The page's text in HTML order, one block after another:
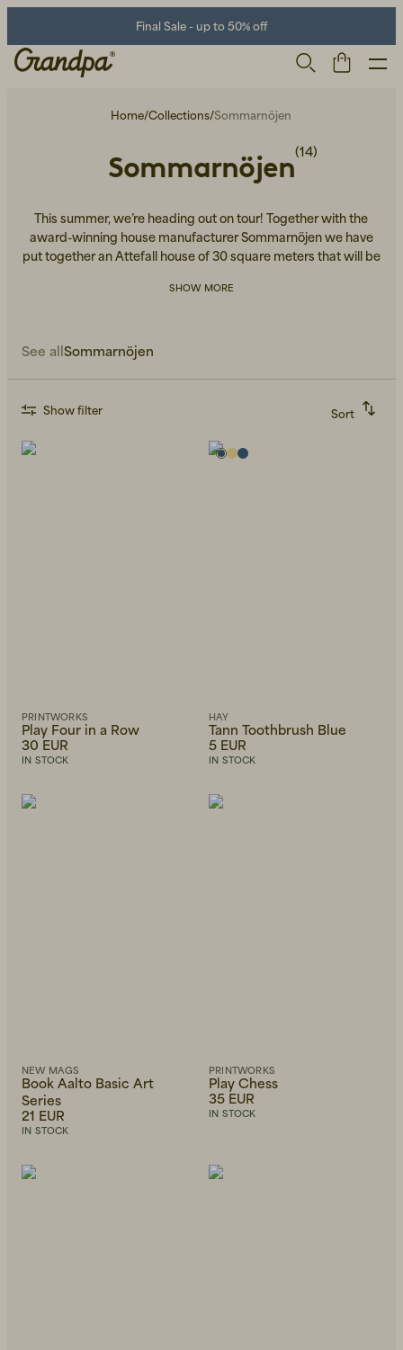
Final Sale - up to 50% off
Life Store
Home/Collections/Sommarnöjen
Sommarnöjen(14)
This summer, we’re heading out on tour! Together with the
award-winning house manufacturer Sommarnöjen we have
put together an Attefall house of 30 square meters that will be
house is decorated and furnished in the best of ways -
SHOW MORE
See allSommarnöjen
Show filter
Sort
Alphabetically, A-Z
Alphabetically, Z-A
PRINTWORKS
Play Four in a Row
30 EUR
IN STOCK
HAY
Tann Toothbrush Blue
5 EUR
IN STOCK
NEW MAGS
Book Aalto Basic Art
Series
21 EUR
IN STOCK
PRINTWORKS
Play Chess
35 EUR
IN STOCK